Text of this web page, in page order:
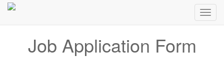
Job Application Form